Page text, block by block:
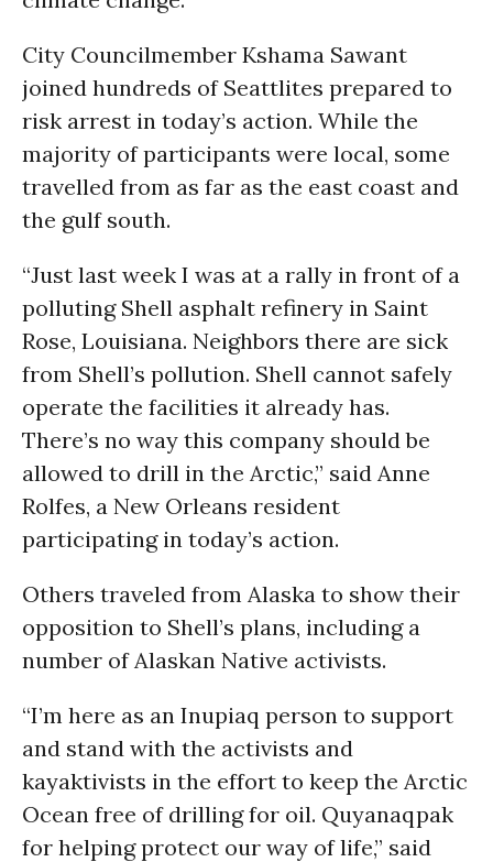
City Councilmember Kshama Sawant
joined hundreds of Seattlites prepared to
risk arrest in today’s action. While the
majority of participants were local, some
travelled from as far as the east coast and
the gulf south.
“Just last week I was at a rally in front of a
polluting Shell asphalt refinery in Saint
Rose, Louisiana. Neighbors there are sick
from Shell’s pollution. Shell cannot safely
operate the facilities it already has.
There’s no way this company should be
allowed to drill in the Arctic,” said Anne
Rolfes, a New Orleans resident
participating in today’s action.
Others traveled from Alaska to show their
opposition to Shell’s plans, including a
number of Alaskan Native activists.
“I’m here as an Inupiaq person to support
and stand with the activists and
kayaktivists in the effort to keep the Arctic
Ocean free of drilling for oil. Quyanaqpak
for helping protect our way of life,” said